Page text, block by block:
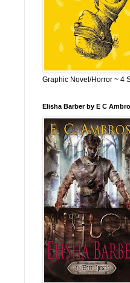
Graphic Novel/Horror ~ 4
Elisha Barber by E C